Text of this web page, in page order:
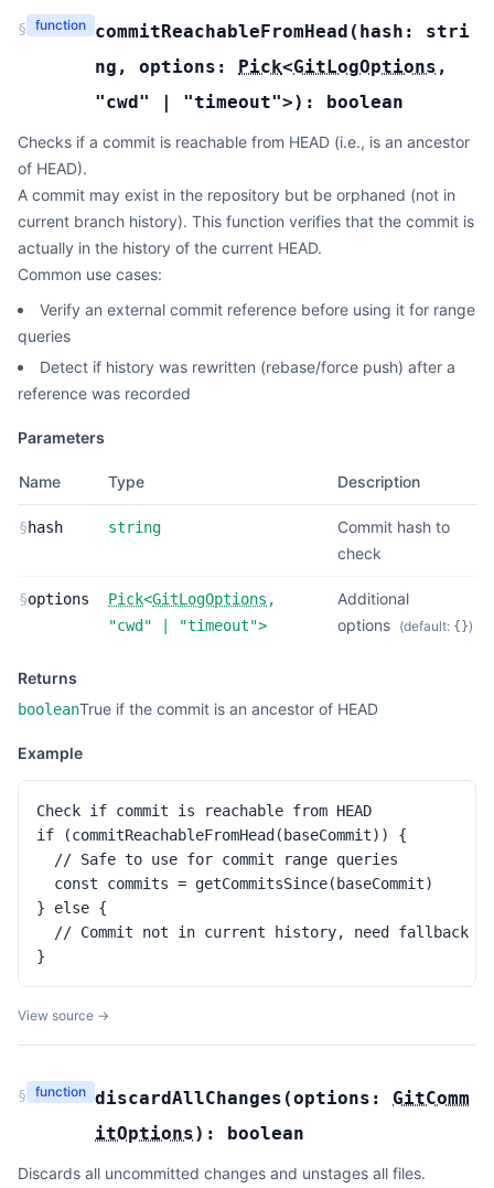
§ function commitReachableFromHead ( hash: stri
ng , options: Pick<GitLogOptions ,
"cwd"
| "timeout">): boolean
Checks if a commit is reachable from HEAD (i.e., is an ancestor
of HEAD).
A commit may exist in the repository but be orphaned (not in
current branch history). This function verifies that the commit is
actually in the history of the current HEAD.
Common use cases:
Verify an external commit reference before using it for range
queries
Detect if history was rewritten (rebase/force push) after a
reference was recorded
Parameters
Name Type Description
§hash string
Commit hash to
check
§options Pick<GitLogOptions ,
"cwd"
"timeout">
Additional
options (default: {})
Returns
booleanTrue if the commit is an ancestor of HEAD
Example
Check if commit is reachable from HEAD
if (commitReachableFromHead(baseCommit)) {
  // Safe to use for commit range queries
  const commits = getCommitsSince(baseCommit)
} else {
// Commit not in current history, need fallback
}
View source →
§ function discardAllChanges (options: GitComm
itOptions): boolean
Discards all uncommitted changes and unstages all files.